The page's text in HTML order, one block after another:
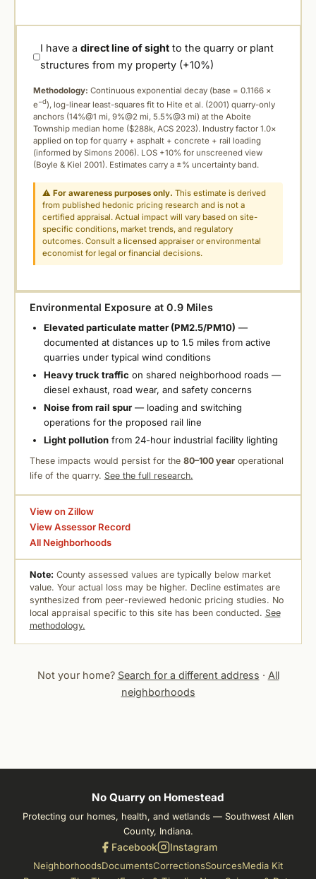
I have adirect line of sight to the quarry or plant
structures from my property (+10%)
Methodology: Continuous exponential decay (base = 0.1166 ×
e−d), log-linear least-squares fit to Hite et al. (2001) quarry-only
anchors (14%@1 mi, 9%@2 mi, 5.5%@3 mi) at the Aboite
Township median home ($288k, ACS 2023). Industry factor 1.0×
applied on top for quarry + asphalt + concrete + rail loading
(informed by Simons 2006). LOS +10% for unscreened view
(Boyle & Kiel 2001). Estimates carry a ±% uncertainty band.
⚠For awareness purposes only. This estimate is derived
from published hedonic pricing research and is not a
certified appraisal. Actual impact will vary based on site-
specific conditions, market trends, and regulatory
outcomes. Consult a licensed appraiser or environmental
economist for legal or financial decisions.
Environmental Exposure at 0.9 Miles
Elevated particulate matter (PM2.5/PM10) —
documented at distances up to 1.5 miles from active
quarries under typical wind conditions
Heavy truck traffic on shared neighborhood roads —
diesel exhaust, road wear, and safety concerns
Noise from rail spur— loading and switching
operations for the proposed rail line
Light pollutionfrom 24-hour industrial facility lighting
These impacts would persist for the 80–100 yearoperational
life of the quarry. See the full research.
View on Zillow
View Assessor Record
All Neighborhoods
Note: County assessed values are typically below market
value. Your actual loss may be higher. Decline estimates are
synthesized from peer-reviewed hedonic pricing studies. No
local appraisal specific to this site has been conducted. See
methodology.
Not your home? Search for a different address · All
neighborhoods
No Quarry on Homestead
Protecting our homes, health, and wetlands — Southwest Allen
County, Indiana.
Facebook Instagram
NeighborhoodsDocumentsCorrectionsSourcesMedia Kit